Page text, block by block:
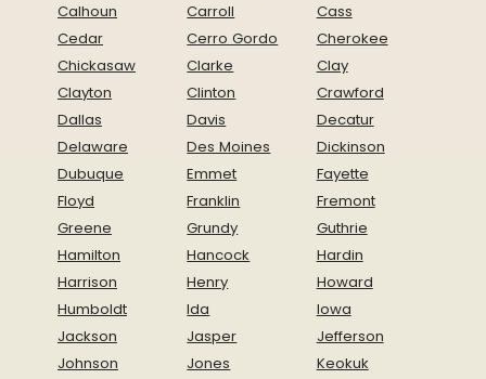
Calhoun
Carroll
Cass
Cedar
Cerro Gordo
Cherokee
Chickasaw
Clarke
Clay
Clayton
Clinton
Crawford
Dallas
Davis
Decatur
Delaware
Des Moines
Dickinson
Dubuque
Emmet
Fayette
Floyd
Franklin
Fremont
Greene
Grundy
Guthrie
Hamilton
Hancock
Hardin
Harrison
Henry
Howard
Humboldt
Ida
Iowa
Jackson
Jasper
Jefferson
Johnson
Jones
Keokuk